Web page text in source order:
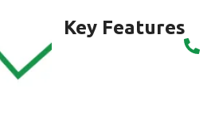
Key Features